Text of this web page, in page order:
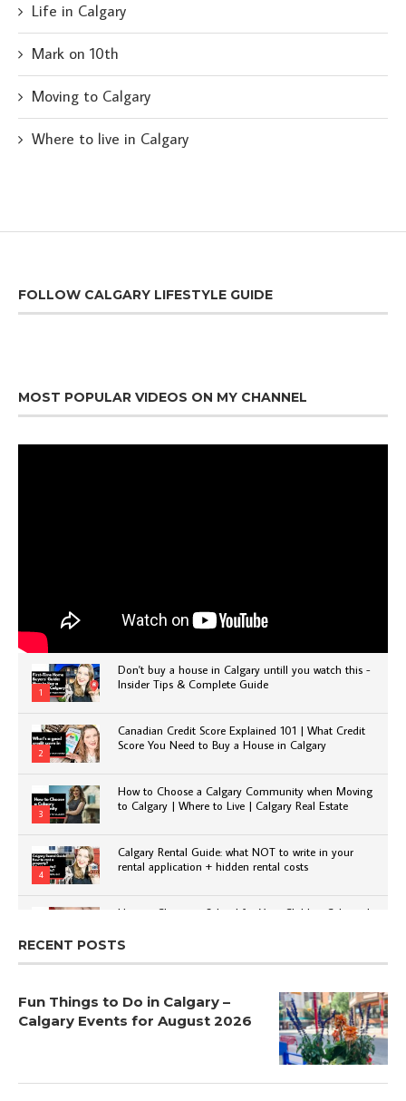
Life in Calgary
Mark on 10th
Moving to Calgary
Where to live in Calgary
FOLLOW CALGARY LIFESTYLE GUIDE
MOST POPULAR VIDEOS ON MY CHANNEL
1
Don't buy a house in Calgary untill you watch this -
Insider Tips & Complete Guide
2
Canadian Credit Score Explained 101 | What Credit
Score You Need to Buy a House in Calgary
3
How to Choose a Calgary Community when Moving
to Calgary | Where to Live | Calgary Real Estate
4
Calgary Rental Guide: what NOT to write in your
rental application + hidden rental costs
How to Choose a School for Your Child in Calgary |
RECENT POSTS
Fun Things to Do in Calgary –
Calgary Events for August 2026